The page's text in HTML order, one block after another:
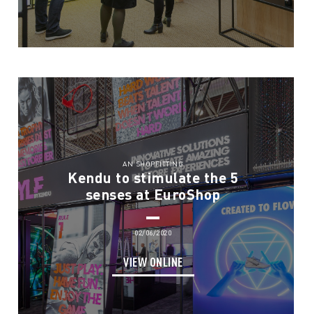
AN SHOPFITTING
Kendu to stimulate the 5
senses at EuroShop
02/06/2020
VIEW ONLINE